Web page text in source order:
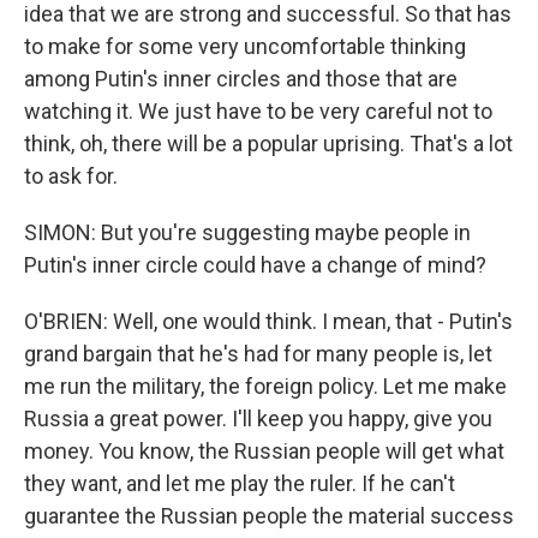
idea that we are strong and successful. So that has
to make for some very uncomfortable thinking
among Putin's inner circles and those that are
watching it. We just have to be very careful not to
think, oh, there will be a popular uprising. That's a lot
to ask for.
SIMON: But you're suggesting maybe people in
Putin's inner circle could have a change of mind?
O'BRIEN: Well, one would think. I mean, that - Putin's
grand bargain that he's had for many people is, let
me run the military, the foreign policy. Let me make
Russia a great power. I'll keep you happy, give you
money. You know, the Russian people will get what
they want, and let me play the ruler. If he can't
guarantee the Russian people the material success